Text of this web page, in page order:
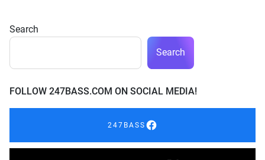
Search
Search
FOLLOW 247BASS.COM ON SOCIAL MEDIA!
247BASS